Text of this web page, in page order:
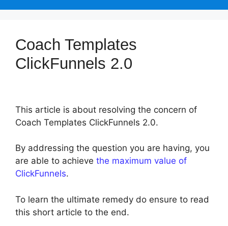
Coach Templates
ClickFunnels 2.0
This article is about resolving the concern of
Coach Templates ClickFunnels 2.0.
By addressing the question you are having, you
are able to achieve the maximum value of
ClickFunnels.
To learn the ultimate remedy do ensure to read
this short article to the end.